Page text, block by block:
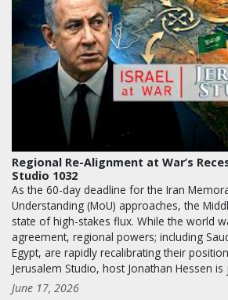
Regional Re-Alignment at War’s
Studio 1032
As the 60-day deadline for the Iran
Understanding (MoU) approaches, the
state of high-stakes flux. While the world
agreement, regional powers; including
Egypt, are rapidly recalibrating their
Jerusalem Studio, host Jonathan Hessen
June 17, 2026